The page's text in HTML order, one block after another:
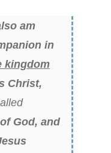
am
in
kingdom
Christ,
God, and